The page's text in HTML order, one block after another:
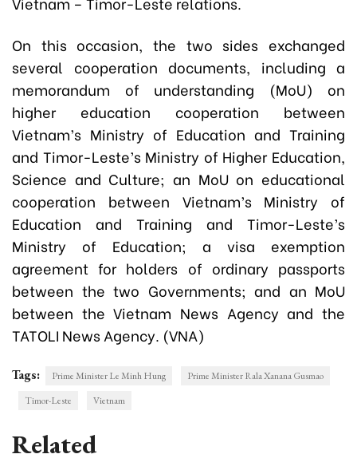
On this occasion, the two sides exchanged
several cooperation documents, including a
memorandum of understanding (MoU) on
higher education cooperation between
Vietnam’s Ministry of Education and Training
and Timor-Leste’s Ministry of Higher Education,
Science and Culture; an MoU on educational
cooperation between Vietnam’s Ministry of
Education and Training and Timor-Leste’s
Ministry of Education; a visa exemption
agreement for holders of ordinary passports
between the two Governments; and an MoU
between the Vietnam News Agency and the
TATOLI News Agency. (VNA)
Tags: Prime Minister Le Minh Hung
Prime Minister Rala Xanana Gusmao
Timor-Leste
Vietnam
Related